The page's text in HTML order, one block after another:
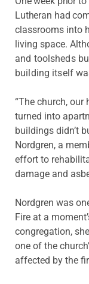
Lutheran had
classrooms into
living space.
and toolsheds
building itself
“The church,
turned into
buildings didn’t
Nordgren, a
effort to
damage and
Nordgren was
Fire at a
congregation,
one of the
affected by the